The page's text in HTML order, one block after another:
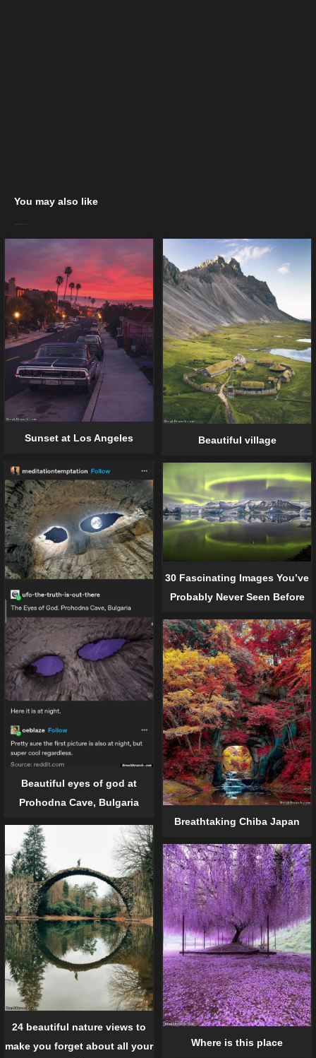
You may also like
Sunset at Los Angeles Beautiful village
Beautiful eyes of god at
Prohodna Cave, Bulgaria
30 Fascinating Images You’ve
Probably Never Seen Before
Breathtaking Chiba Japan
24 beautiful nature views to
make you forget about all your
Where is this place